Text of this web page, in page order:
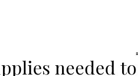
needed